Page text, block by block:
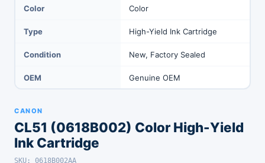
Color Color
Type High-Yield Ink Cartridge
Condition New, Factory Sealed
OEM Genuine OEM
CANON
CL51 (0618B002) Color High-Yield
Ink Cartridge
SKU: 0618B002AA